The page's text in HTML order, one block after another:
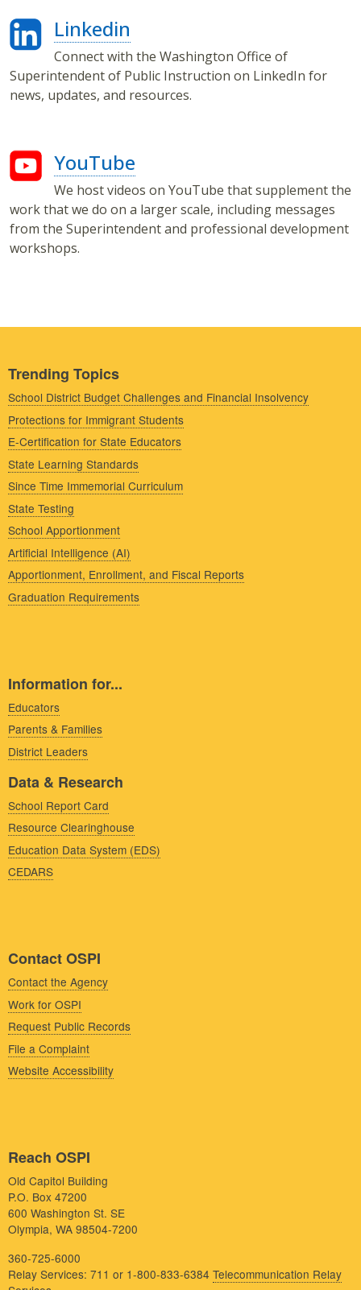
Linkedin
Connect with the Washington Office of
Superintendent of Public Instruction on LinkedIn for
news, updates, and resources.
YouTube
We host videos on YouTube that supplement the
work that we do on a larger scale, including messages
from the Superintendent and professional development
workshops.
Trending Topics
School District Budget Challenges and Financial Insolvency
Protections for Immigrant Students
E-Certification for State Educators
State Learning Standards
Since Time Immemorial Curriculum
State Testing
School Apportionment
Artificial Intelligence (AI)
Apportionment, Enrollment, and Fiscal Reports
Graduation Requirements
Information for...
Educators
Parents & Families
District Leaders
Data & Research
School Report Card
Resource Clearinghouse
Education Data System (EDS)
CEDARS
Contact OSPI
Contact the Agency
Work for OSPI
Request Public Records
File a Complaint
Website Accessibility
Reach OSPI
Old Capitol Building
P.O. Box 47200
600 Washington St. SE
Olympia, WA 98504-7200
360-725-6000
Relay Services: 711 or 1-800-833-6384 Telecommunication Relay